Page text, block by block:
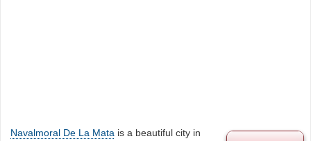
Navalmoral De La Mata is a beautiful city in